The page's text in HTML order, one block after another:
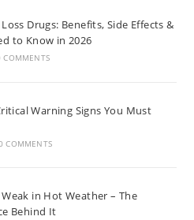
Drugs: Benefits, Side Effects &
to Know in 2026
COMMENTS
Warning Signs You Must
COMMENTS
in Hot Weather – The
Behind It